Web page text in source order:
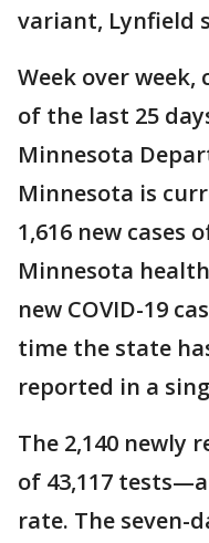
variant, Lynfield
Week over week,
of the last 25
Minnesota
Minnesota is
1,616 new cases
Minnesota
new COVID-19
time the state
reported in a
The 2,140 newly
of 43,117
rate. The seven-